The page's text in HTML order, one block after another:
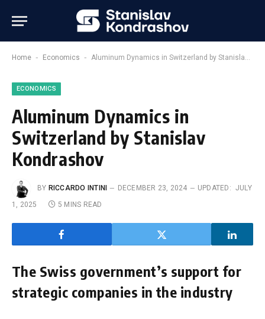
Home - Economics - Aluminum Dynamics in Switzerland by Stanislav Kondrashov
ECONOMICS
Aluminum Dynamics in
Switzerland by Stanislav
Kondrashov
BY RICCARDO INTINI DECEMBER 23, 2024 UPDATED: JULY
1, 2025
5 MINS READ
The Swiss government’s support for
strategic companies in the industry